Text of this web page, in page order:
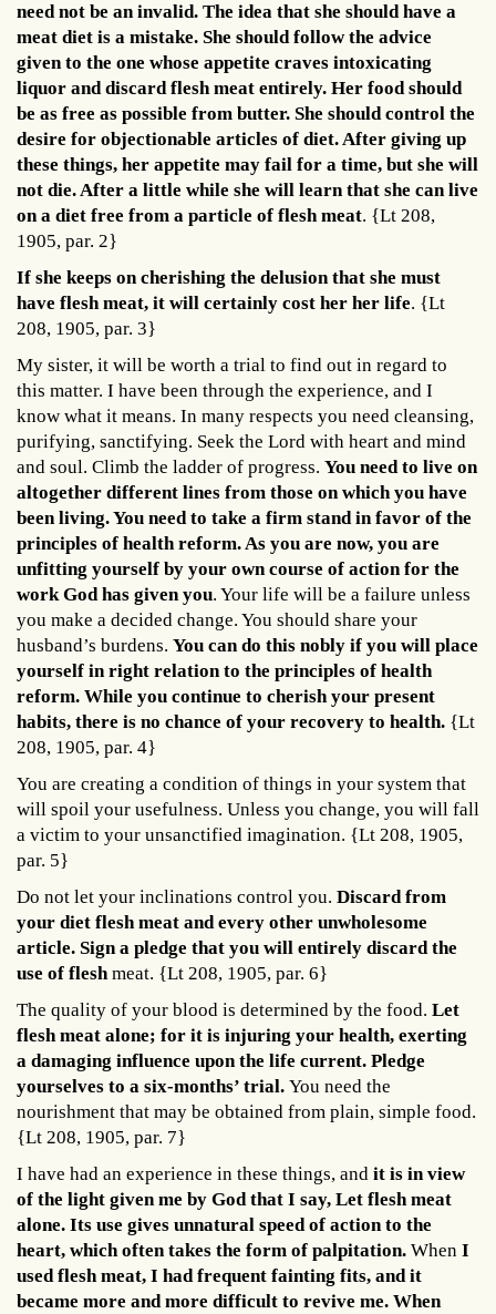
need not be an invalid. The idea that she should have a
meat diet is a mistake. She should follow the advice
given to the one whose appetite craves intoxicating
liquor and discard flesh meat entirely. Her food should
be as free as possible from butter. She should control the
desire for objectionable articles of diet. After giving up
these things, her appetite may fail for a time, but she will
not die. After a little while she will learn that she can live
on a diet free from a particle of flesh meat. {Lt 208,
1905, par. 2}
If she keeps on cherishing the delusion that she must
have flesh meat, it will certainly cost her her life. {Lt
208, 1905, par. 3}
My sister, it will be worth a trial to find out in regard to
this matter. I have been through the experience, and I
know what it means. In many respects you need cleansing,
purifying, sanctifying. Seek the Lord with heart and mind
and soul. Climb the ladder of progress. You need to live on
altogether different lines from those on which you have
been living. You need to take a firm stand in favor of the
principles of health reform. As you are now, you are
unfitting yourself by your own course of action for the
work God has given you. Your life will be a failure unless
you make a decided change. You should share your
husband’s burdens. You can do this nobly if you will place
yourself in right relation to the principles of health
reform. While you continue to cherish your present
habits, there is no chance of your recovery to health. {Lt
208, 1905, par. 4}
You are creating a condition of things in your system that
will spoil your usefulness. Unless you change, you will fall
a victim to your unsanctified imagination. {Lt 208, 1905,
par. 5}
Do not let your inclinations control you. Discard from
your diet flesh meat and every other unwholesome
article. Sign a pledge that you will entirely discard the
use of fleshmeat. {Lt 208, 1905, par. 6}
The quality of your blood is determined by the food. Let
flesh meat alone; for it is injuring your health, exerting
a damaging influence upon the life current. Pledge
yourselves to a six-months’ trial. You need the
nourishment that may be obtained from plain, simple food.
{Lt 208, 1905, par. 7}
I have had an experience in these things, and it is in view
of the light given me by God that I say, Let flesh meat
alone. Its use gives unnatural speed of action to the
heart, which often takes the form of palpitation. When I
used flesh meat, I had frequent fainting fits, and it
became more and more difficult to revive me. When